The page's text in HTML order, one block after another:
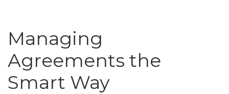
Managing
Agreements the
Smart Way